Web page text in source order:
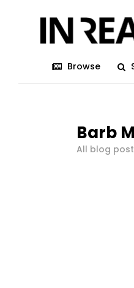
Browse
Barb
All blog